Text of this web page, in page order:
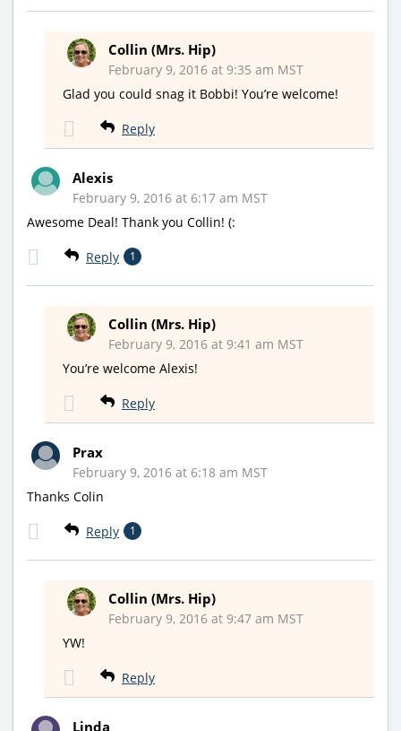
Collin (Mrs. Hip)
February 9, 2016 at 9:35 am MST
Glad you could snag it Bobbi! You’re welcome!
Reply
Alexis
February 9, 2016 at 6:17 am MST
Awesome Deal! Thank you Collin! (:
Reply 1
Collin (Mrs. Hip)
February 9, 2016 at 9:41 am MST
You’re welcome Alexis!
Reply
Prax
February 9, 2016 at 6:18 am MST
Thanks Colin
Reply 1
Collin (Mrs. Hip)
February 9, 2016 at 9:47 am MST
YW!
Reply
Linda